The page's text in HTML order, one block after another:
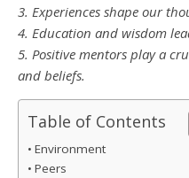
3. Experiences shape our
4. Education and wisdom
5. Positive mentors play a
and beliefs.
Table of Contents
Environment
Peers